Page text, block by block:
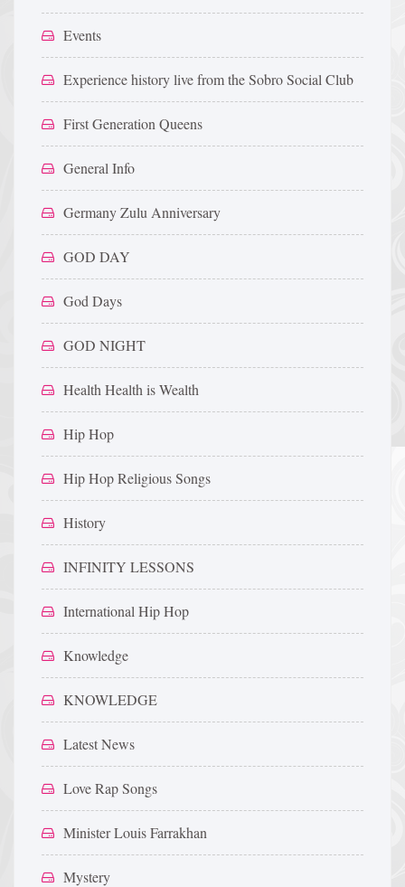
Events
Experience history live from the Sobro Social Club
First Generation Queens
General Info
Germany Zulu Anniversary
GOD DAY
God Days
GOD NIGHT
Health Health is Wealth
Hip Hop
Hip Hop Religious Songs
History
INFINITY LESSONS
International Hip Hop
Knowledge
KNOWLEDGE
Latest News
Love Rap Songs
Minister Louis Farrakhan
Mystery